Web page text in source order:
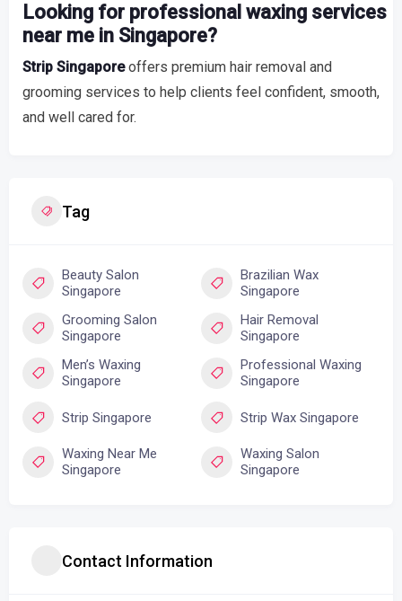
Looking for professional waxing services
near me in Singapore?
Strip Singaporeoffers premium hair removal and
grooming services to help clients feel confident, smooth,
and well cared for.
Tag
Beauty Salon
Singapore
Brazilian Wax
Singapore
Grooming Salon
Singapore
Hair Removal
Singapore
Men’s Waxing
Singapore
Professional Waxing
Singapore
Strip Singapore Strip Wax Singapore
Waxing Near Me
Singapore
Waxing Salon
Singapore
Contact Information